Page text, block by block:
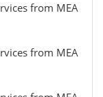
from MEA
from MEA